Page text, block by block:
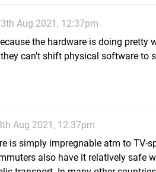
Aug 2021, 12:37pm
the hardware is doing pretty
can't shift physical software to
Aug 2021, 12:37pm
is simply impregnable atm to TV-
also have it relatively safe